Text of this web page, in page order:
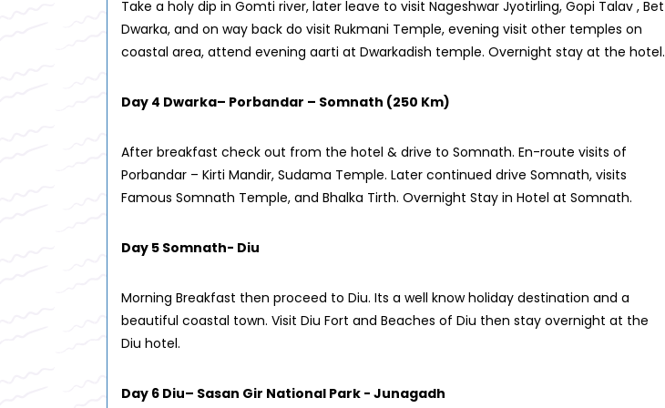
Take a holy dip in Gomti river, later leave to visit Nageshwar Jyotirling, Gopi Talav , Bet
Dwarka, and on way back do visit Rukmani Temple, evening visit other temples on
coastal area, attend evening aarti at Dwarkadish temple. Overnight stay at the hotel.
Day 4 Dwarka– Porbandar – Somnath (250 Km)
After breakfast check out from the hotel & drive to Somnath. En-route visits of
Porbandar – Kirti Mandir, Sudama Temple. Later continued drive Somnath, visits
Famous Somnath Temple, and Bhalka Tirth. Overnight Stay in Hotel at Somnath.
Day 5 Somnath- Diu
Morning Breakfast then proceed to Diu. Its a well know holiday destination and a
beautiful coastal town. Visit Diu Fort and Beaches of Diu then stay overnight at the
Diu hotel.
Day 6 Diu– Sasan Gir National Park - Junagadh